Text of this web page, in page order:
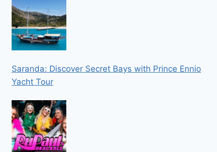
Saranda: Discover Secret Bays with Prince Ennio
Yacht Tour